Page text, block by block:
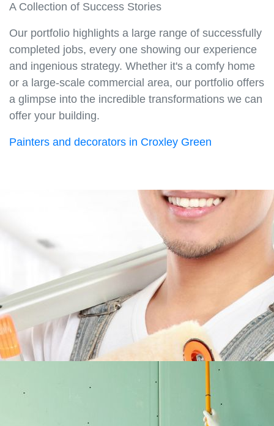
A Collection of Success Stories
Our portfolio highlights a large range of successfully
completed jobs, every one showing our experience
and ingenious strategy. Whether it's a comfy home
or a large-scale commercial area, our portfolio offers
a glimpse into the incredible transformations we can
offer your building.
Painters and decorators in Croxley Green